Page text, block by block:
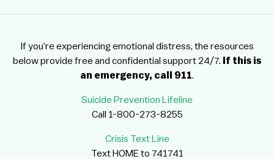
If you're experiencing emotional distress, the resources
below provide free and confidential support 24/7.
If this is
an emergency, call 911.
Suicide Prevention Lifeline
Call 1-800-273-8255
Crisis Text Line
Text HOME to 741741